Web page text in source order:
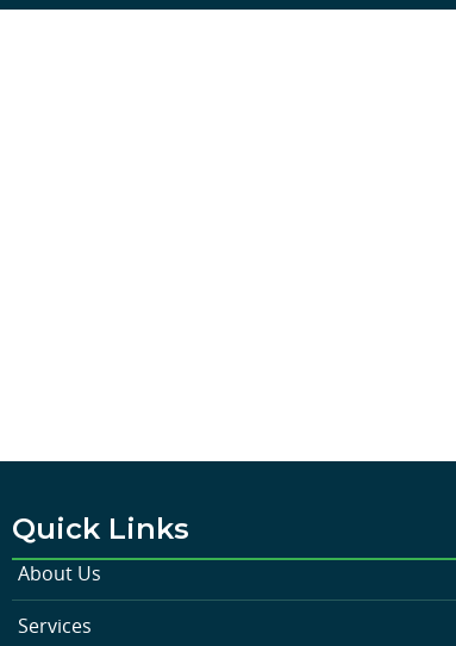
Quick Links
About Us
Services